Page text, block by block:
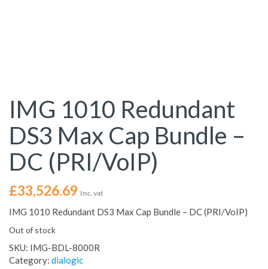
IMG 1010 Redundant
DS3 Max Cap Bundle –
DC (PRI/VoIP)
£33,526.69 Inc. vat
IMG 1010 Redundant DS3 Max Cap Bundle – DC (PRI/VoIP)
Out of stock
SKU: IMG-BDL-8000R
Category: dialogic